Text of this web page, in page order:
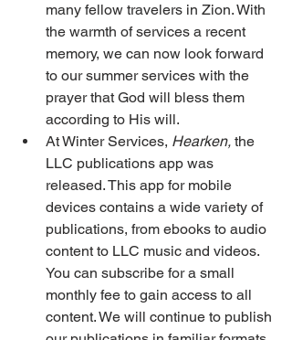
many fellow travelers in Zion. With
the warmth of services a recent
memory, we can now look forward
to our summer services with the
prayer that God will bless them
according to His will.
At Winter Services, Hearken, the
LLC publications app was
released. This app for mobile
devices contains a wide variety of
publications, from ebooks to audio
content to LLC music and videos.
You can subscribe for a small
monthly fee to gain access to all
content. We will continue to publish